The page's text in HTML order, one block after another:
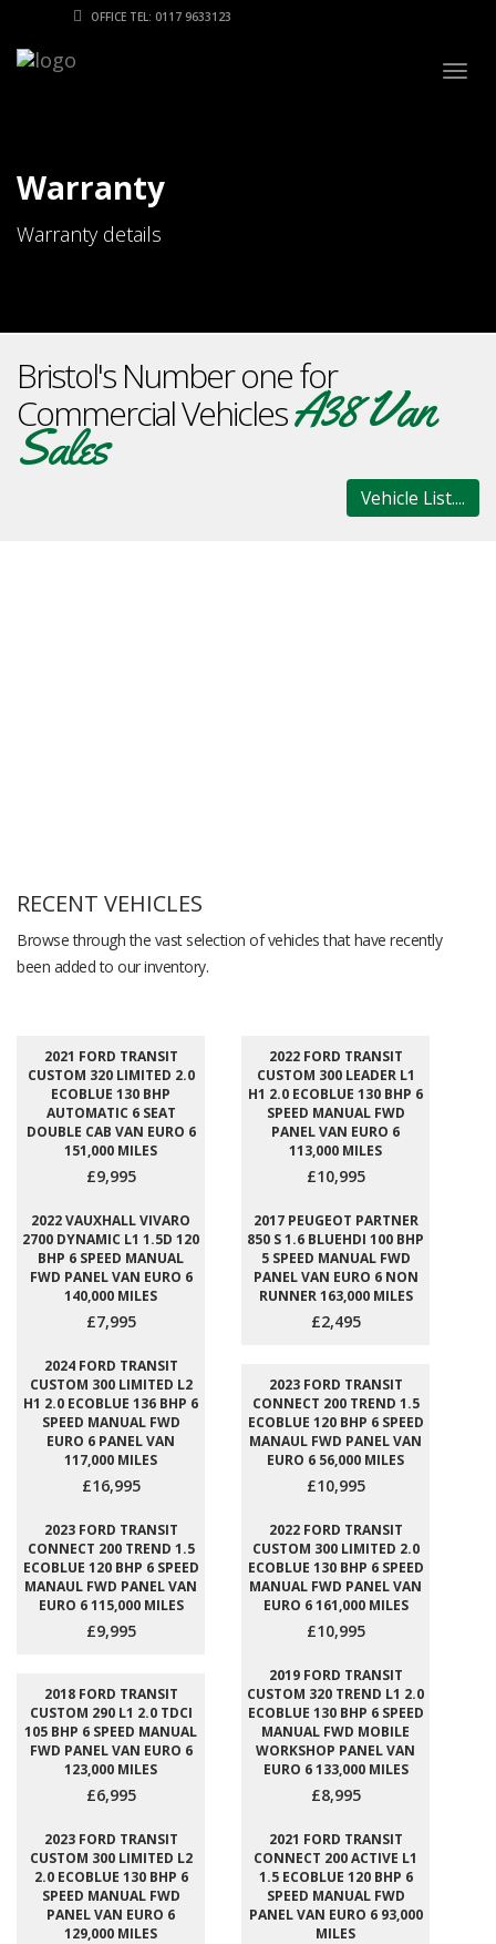
OFFICE TEL: 0117 9633123
Warranty
Warranty details
Bristol's Number one for
Commercial VehiclesA38 Van
Sales
Vehicle List....
RECENT VEHICLES
Browse through the vast selection of vehicles that have recently
been added to our inventory.
2021 FORD TRANSIT
CUSTOM 320 LIMITED 2.0
ECOBLUE 130 BHP
AUTOMATIC 6 SEAT
DOUBLE CAB VAN EURO 6
151,000 MILES
£9,995
2022 FORD TRANSIT
CUSTOM 300 LEADER L1
H1 2.0 ECOBLUE 130 BHP 6
SPEED MANUAL FWD
PANEL VAN EURO 6
113,000 MILES
£10,995
2022 VAUXHALL VIVARO
2700 DYNAMIC L1 1.5D 120
BHP 6 SPEED MANUAL
FWD PANEL VAN EURO 6
140,000 MILES
£7,995
2017 PEUGEOT PARTNER
850 S 1.6 BLUEHDI 100 BHP
5 SPEED MANUAL FWD
PANEL VAN EURO 6 NON
RUNNER 163,000 MILES
£2,495
2024 FORD TRANSIT
CUSTOM 300 LIMITED L2
H1 2.0 ECOBLUE 136 BHP 6
SPEED MANUAL FWD
EURO 6 PANEL VAN
117,000 MILES
£16,995
2023 FORD TRANSIT
CONNECT 200 TREND 1.5
ECOBLUE 120 BHP 6 SPEED
MANAUL FWD PANEL VAN
EURO 6 56,000 MILES
£10,995
2023 FORD TRANSIT
CONNECT 200 TREND 1.5
ECOBLUE 120 BHP 6 SPEED
MANAUL FWD PANEL VAN
EURO 6 115,000 MILES
£9,995
2022 FORD TRANSIT
CUSTOM 300 LIMITED 2.0
ECOBLUE 130 BHP 6 SPEED
MANUAL FWD PANEL VAN
EURO 6 161,000 MILES
£10,995
2018 FORD TRANSIT
CUSTOM 290 L1 2.0 TDCI
105 BHP 6 SPEED MANUAL
FWD PANEL VAN EURO 6
123,000 MILES
£6,995
2019 FORD TRANSIT
CUSTOM 320 TREND L1 2.0
ECOBLUE 130 BHP 6 SPEED
MANUAL FWD MOBILE
WORKSHOP PANEL VAN
EURO 6 133,000 MILES
£8,995
2023 FORD TRANSIT
CUSTOM 300 LIMITED L2
2.0 ECOBLUE 130 BHP 6
SPEED MANUAL FWD
PANEL VAN EURO 6
129,000 MILES
2021 FORD TRANSIT
CONNECT 200 ACTIVE L1
1.5 ECOBLUE 120 BHP 6
SPEED MANUAL FWD
PANEL VAN EURO 6 93,000
MILES